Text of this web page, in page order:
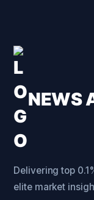
NEWS
Delivering top
elite market